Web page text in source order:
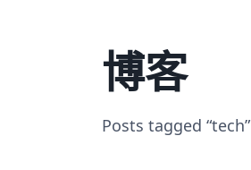
博客
Posts tagged “tech”